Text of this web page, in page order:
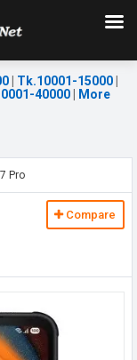
| Tk.10001-15000|
40000|
More
Pro
Compare